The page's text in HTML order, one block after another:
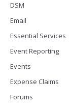
DSM
Email
Essential Services
Event Reporting
Events
Expense Claims
Forums